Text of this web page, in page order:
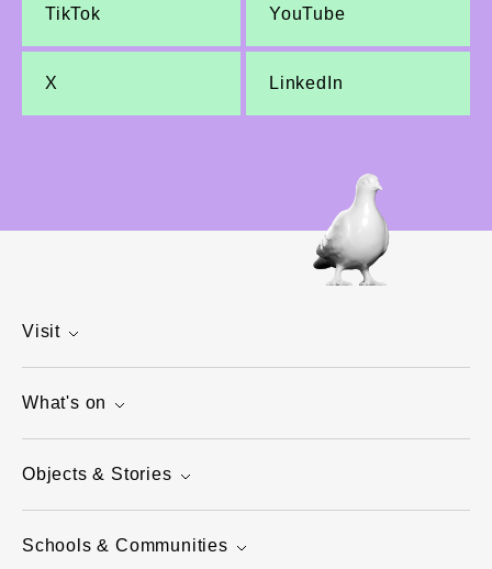
TikTok YouTube
X LinkedIn
Visit
What's on
Objects & Stories
Schools & Communities